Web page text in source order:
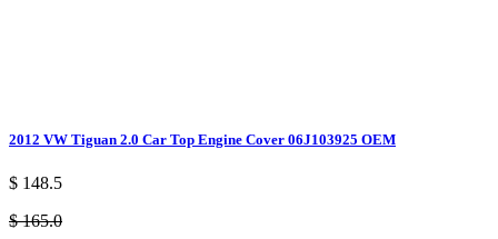
2012 VW Tiguan 2.0 Car Top Engine Cover 06J103925 OEM
$ 148.5
$ 165.0